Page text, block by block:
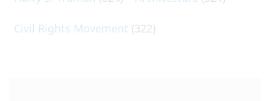
Civil Rights Movement (322)